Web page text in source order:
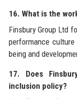
16. What is the
Finsbury Group Ltd
performance
being and
17. Does
inclusion policy?